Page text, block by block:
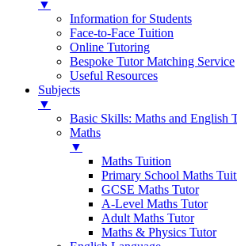
▼
Information for Students
Face-to-Face Tuition
Online Tutoring
Bespoke Tutor Matching Service
Useful Resources
Subjects
▼
Basic Skills: Maths and English
Maths
▼
Maths Tuition
Primary School Maths
GCSE Maths Tutor
A-Level Maths Tutor
Adult Maths Tutor
Maths & Physics Tutor